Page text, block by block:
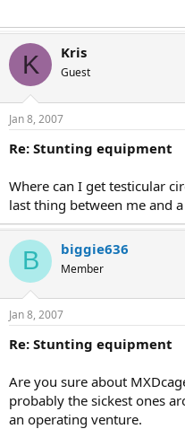
K Kris
Guest
Jan 8, 2007
Re: Stunting equipment
Where can I get testicular
last thing between me and
B biggie636
Member
Jan 8, 2007
Re: Stunting equipment
Are you sure about
probably the sickest ones
an operating venture.